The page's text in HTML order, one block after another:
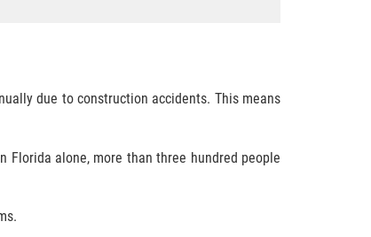
due to construction accidents. This means
Florida alone, more than three hundred people